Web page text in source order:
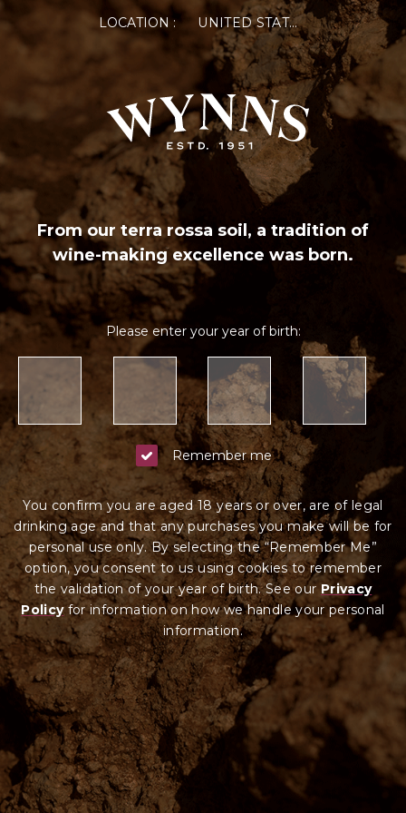
LOCATION : UNITED STATES OF AMERICA
From our terra rossa soil, a tradition of
wine-making excellence was born.
Please enter your year of birth:
Remember me
You confirm you are aged 18 years or over, are of legal
drinking age and that any purchases you make will be for
personal use only. By selecting the “Remember Me”
option, you consent to us using cookies to remember
the validation of your year of birth. See our Privacy
Policyfor information on how we handle your personal
information.